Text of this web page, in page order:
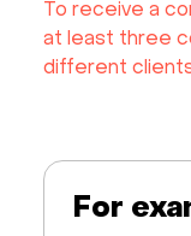
To receive a
at least three
different
For